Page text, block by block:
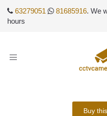
63279051 81685916. We
hours
Toggle
Buy